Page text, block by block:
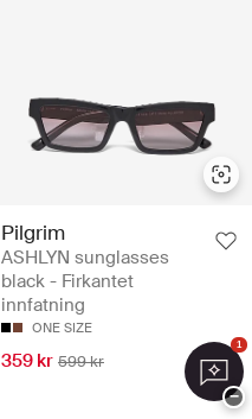
Pilgrim
ASHLYN sunglasses
black - Firkantet
innfatning
ONE SIZE
359 kr 599 kr
1
−